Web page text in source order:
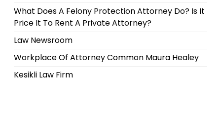
What Does A Felony Protection Attorney Do? Is It
Price It To Rent A Private Attorney?
Law Newsroom
Workplace Of Attorney Common Maura Healey
Kesikli Law Firm